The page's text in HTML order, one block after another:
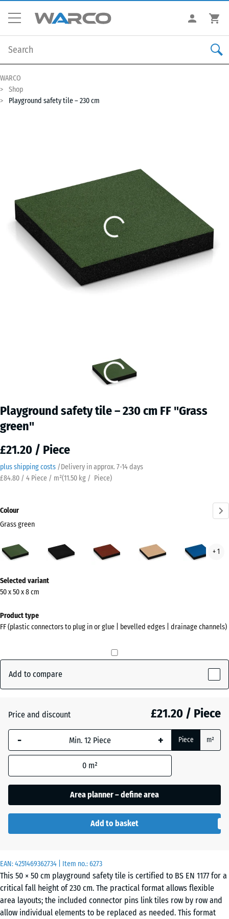
WARCO
Shop
Playground safety tile – 230 cm
Playground safety tile – 230 cm FF "Grass
green"
£21.20 / Piece
plus shipping costs /Delivery in approx. 7-14 days
£84.80 / 4 Piece / m²(11.50 kg / Piece)
EAN:4251469362734 | Item no.:6273
This 50 × 50 cm playground safety tile is certified to BS EN 1177 for a
critical fall height of 230 cm. The practical format allows flexible
area layouts; the included connector pins link tiles row by row and
allow individual elements to be replaced as needed. This format
Colour
Grass green
green
Anthracite
beige
blue
+ 1
information
about
colours?
Grass
Anthracite - £1.80
Brick
- £1.50
Sky
blue
+ £2.00
Selected variant
50 x 50 x 8 cm
Product type
FF (plastic connectors to plug in or glue | bevelled edges | drainage channels)
Add to compare
Price and discount £21.20 / Piece
- + Piece m²
0 m²
Area planner – define area
Add to basket